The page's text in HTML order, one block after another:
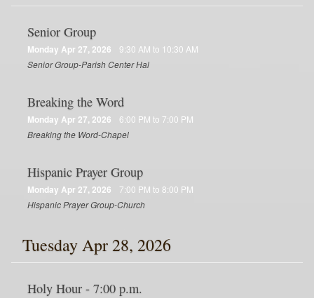
Senior Group
Monday Apr 27, 2026
9:30 AM to 10:30 AM
Senior Group-Parish Center Hal
Breaking the Word
Monday Apr 27, 2026
6:00 PM to 7:00 PM
Breaking the Word-Chapel
Hispanic Prayer Group
Monday Apr 27, 2026
7:00 PM to 8:00 PM
Hispanic Prayer Group-Church
Tuesday Apr 28, 2026
Holy Hour - 7:00 p.m.